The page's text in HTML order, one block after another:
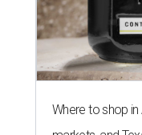
Where to shop